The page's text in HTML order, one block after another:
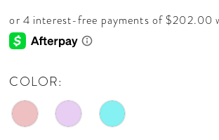
COLOR: